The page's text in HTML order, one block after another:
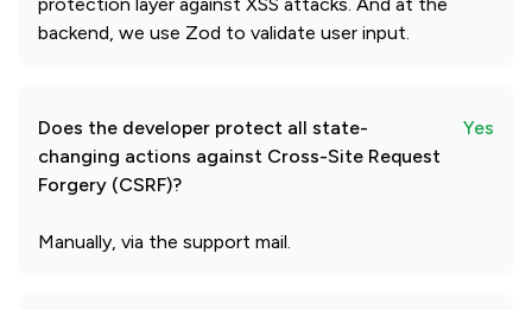
protection layer against XSS attacks. And at the
backend, we use Zod to validate user input.
Does the developer protect all state-
changing actions against Cross-Site Request
Forgery (CSRF)?
Yes
Manually, via the support mail.